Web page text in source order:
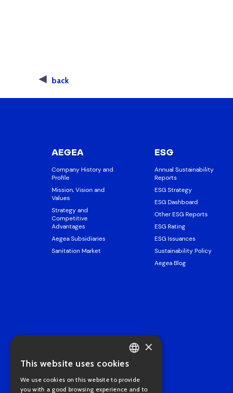
back
AEGEA
Company History and
Profile
Mission, Vision and
Values
Strategy and
Competitive
Advantages
Aegea Subsidiaries
Sanitation Market
ESG
Annual Sustainability
Reports
ESG Strategy
ESG Dashboard
Other ESG Reports
ESG Rating
ESG Issuances
Sustainability Policy
Aegea Blog
PORTUGUESE
ENGLISH
×
This website uses cookies
We use cookies on this website to provide
you with a good browsing experience and to